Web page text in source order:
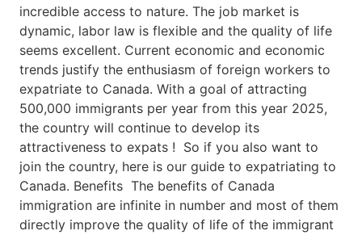
incredible access to nature. The job market is
dynamic, labor law is flexible and the quality of life
seems excellent. Current economic and economic
trends justify the enthusiasm of foreign workers to
expatriate to Canada. With a goal of attracting
500,000 immigrants per year from this year 2025,
the country will continue to develop its
attractiveness to expats ! So if you also want to
join the country, here is our guide to expatriating to
Canada. Benefits The benefits of Canada
immigration are infinite in number and most of them
directly improve the quality of life of the immigrant